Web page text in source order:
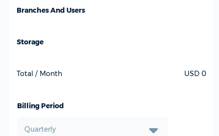
Branches And Users
Storage
Total / Month USD 0
Billing Period